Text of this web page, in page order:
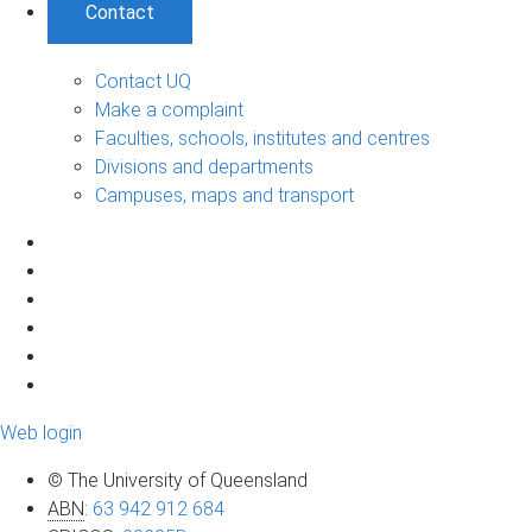
Contact
Contact UQ
Make a complaint
Faculties, schools, institutes and centres
Divisions and departments
Campuses, maps and transport
Web login
© The University of Queensland
ABN: 63 942 912 684